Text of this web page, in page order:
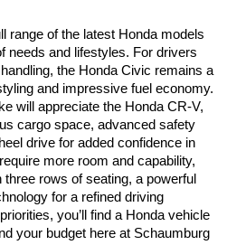
range of the latest Honda models
needs and lifestyles. For drivers
the Honda Civic remains a
and impressive fuel economy.
will appreciate the Honda CR-V,
cargo space, advanced safety
drive for added confidence in
more room and capability,
rows of seating, a powerful
for a refined driving
you’ll find a Honda vehicle
your budget here at Schaumburg